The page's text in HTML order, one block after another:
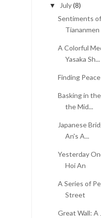
▼ July(8)
Sentiments
Tiananmen
A Colorful
Yasaka Sh...
Finding
Basking in
the Mid...
Japanese
An's A...
Yesterday
Hoi An
A Series of
Street
Great Wall: A